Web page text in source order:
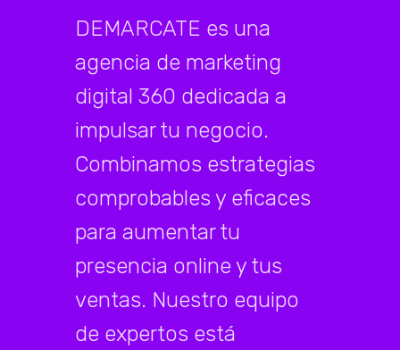
DEMARCATE es una
agencia de marketing
digital 360 dedicada a
impulsar tu negocio.
Combinamos estrategias
comprobables y eficaces
para aumentar tu
presencia online y tus
ventas. Nuestro equipo
de expertos está